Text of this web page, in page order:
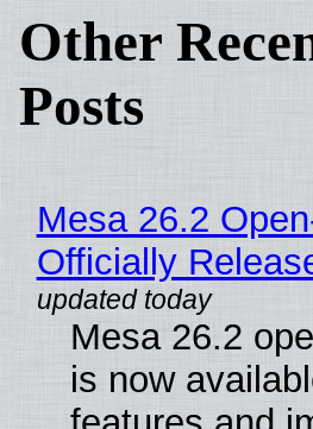
Other
Posts
Mesa 26.2
Officially
Mesa 26.2
is now